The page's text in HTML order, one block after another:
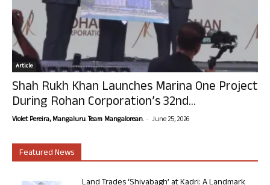
Article
Shah Rukh Khan Launches Marina One Project
During Rohan Corporation’s 32nd...
Violet Pereira, Mangaluru. Team Mangalorean. - June 25, 2026
Featured News